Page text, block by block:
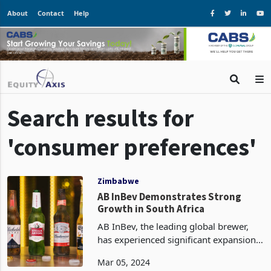
About Contact Help
Search results for
'consumer preferences'
Zimbabwe
Growth in South Africa
AB InBev, the leading global brewer,
has experienced significant expansion